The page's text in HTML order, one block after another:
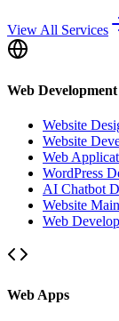
View All Services
Web Development
Website
Website
Web
WordPress
AI Chatbot
Website
Web
Web Apps